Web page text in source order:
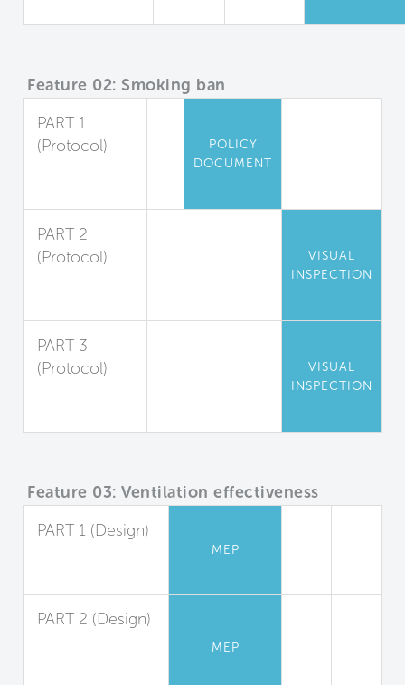
Feature 02: Smoking ban
PART 1
(Protocol)
POLICY
DOCUMENT
PART 2
(Protocol)
VISUAL
INSPECTION
PART 3
(Protocol)
VISUAL
INSPECTION
Feature 03: Ventilation effectiveness
PART 1 (Design)
MEP
PART 2 (Design)
MEP